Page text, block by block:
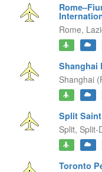
Rome,
Shanghai
Shanghai
Split
Split, Split-
Toronto